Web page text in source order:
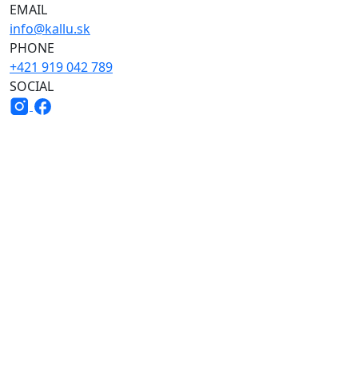
EMAIL
info@kallu.sk
PHONE
+421 919 042 789
SOCIAL